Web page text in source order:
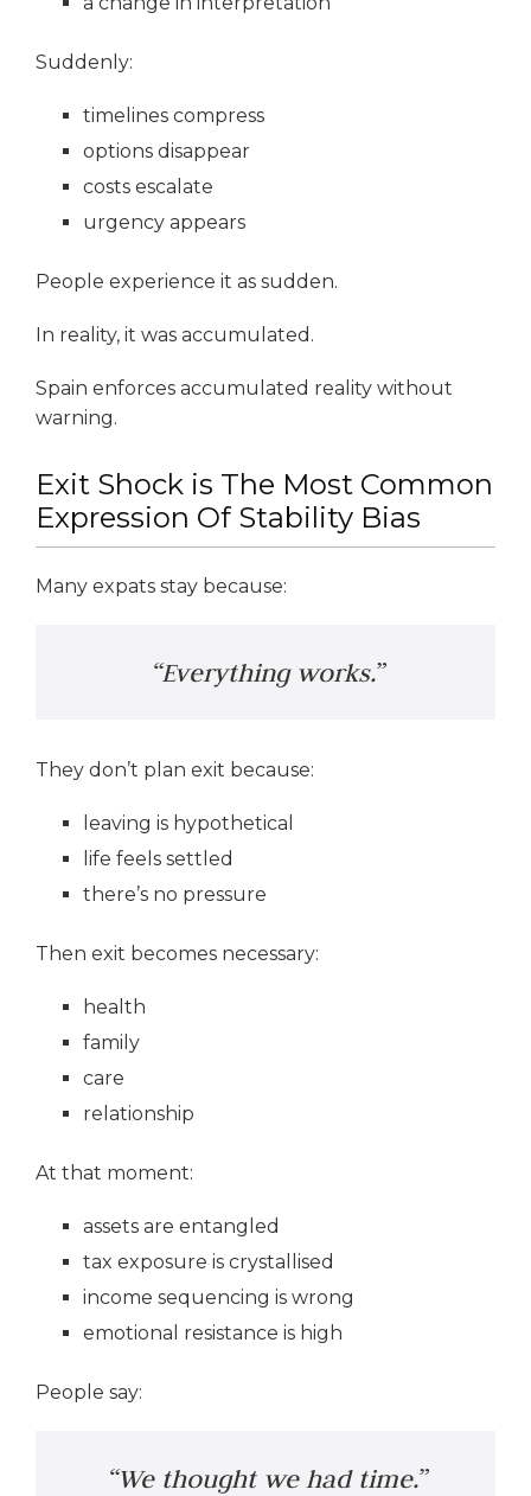
Suddenly:
timelines compress
options disappear
costs escalate
urgency appears
People experience it as sudden.
In reality, it was accumulated.
Spain enforces accumulated reality without
warning.
Exit Shock is The Most Common
Expression Of Stability Bias
Many expats stay because:
“Everything works.”
They don’t plan exit because:
leaving is hypothetical
life feels settled
there’s no pressure
Then exit becomes necessary:
health
family
care
relationship
At that moment:
assets are entangled
tax exposure is crystallised
income sequencing is wrong
emotional resistance is high
People say:
“We thought we had time.”